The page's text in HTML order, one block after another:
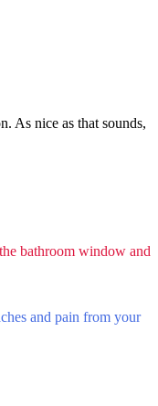
As nice as that sounds,
bathroom window and
and pain from your